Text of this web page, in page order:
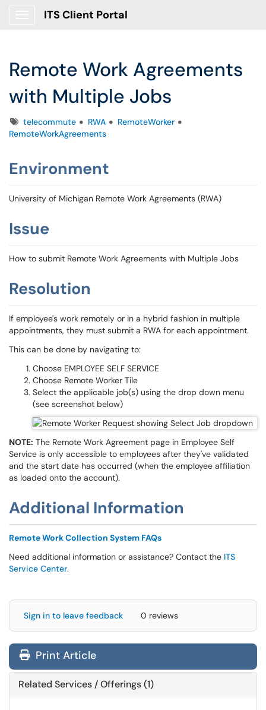
ITS Client Portal
Remote Work Agreements
with Multiple Jobs
Tagstelecommute RWA
RemoteWorker
RemoteWorkAgreements
Environment
University of Michigan Remote Work Agreements (RWA)
Issue
How to submit Remote Work Agreements with Multiple Jobs
Resolution
If employee's work remotely or in a hybrid fashion in multiple
appointments, they must submit a RWA for each appointment.
This can be done by navigating to:
Choose EMPLOYEE SELF SERVICE
Choose Remote Worker Tile
Select the applicable job(s) using the drop down menu
(see screenshot below)
NOTE: The Remote Work Agreement page in Employee Self
Service is only accessible to employees after they've validated
and the start date has occurred (when the employee affiliation
as loaded onto the account).
Additional Information
Remote Work Collection System FAQs
Need additional information or assistance? Contact the ITS
Service Center.
Sign in to leave feedback 0 reviews
Print Article
Related Services / Offerings (1)